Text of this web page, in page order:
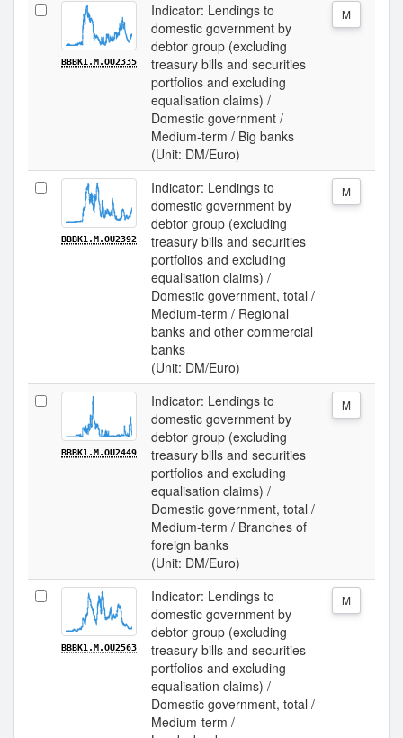
BBBK1.M.OU2335
Indicator: Lendings to
domestic government by
debtor group (excluding
treasury bills and securities
portfolios and excluding
equalisation claims) /
Domestic government /
Medium-term / Big banks
(Unit: DM/Euro)
M
BBBK1.M.OU2392
Indicator: Lendings to
domestic government by
debtor group (excluding
treasury bills and securities
portfolios and excluding
equalisation claims) /
Domestic government, total /
Medium-term / Regional
banks and other commercial
banks
(Unit: DM/Euro)
M
BBBK1.M.OU2449
Indicator: Lendings to
domestic government by
debtor group (excluding
treasury bills and securities
portfolios and excluding
equalisation claims) /
Domestic government, total /
Medium-term / Branches of
foreign banks
(Unit: DM/Euro)
M
BBBK1.M.OU2563
Indicator: Lendings to
domestic government by
debtor group (excluding
treasury bills and securities
portfolios and excluding
equalisation claims) /
Domestic government, total /
Medium-term /
M